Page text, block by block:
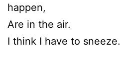
happen,
Are in the air.
I think I have to sneeze.